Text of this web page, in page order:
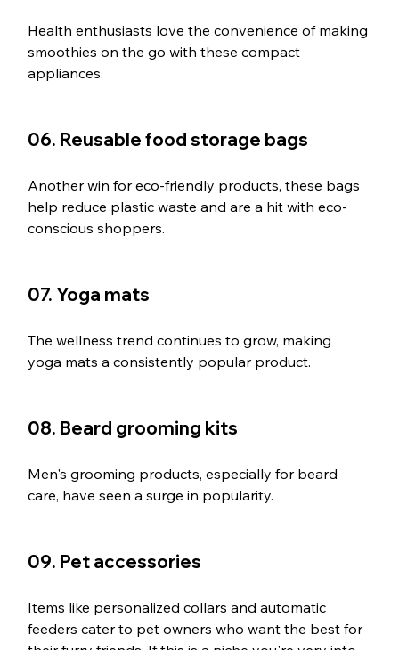
Health enthusiasts love the convenience of making
smoothies on the go with these compact
appliances.
06. Reusable food storage bags
Another win for eco-friendly products, these bags
help reduce plastic waste and are a hit with eco-
conscious shoppers.
07. Yoga mats
The wellness trend continues to grow, making
yoga mats a consistently popular product.
08. Beard grooming kits
Men's grooming products, especially for beard
care, have seen a surge in popularity.
09. Pet accessories
Items like personalized collars and automatic
feeders cater to pet owners who want the best for